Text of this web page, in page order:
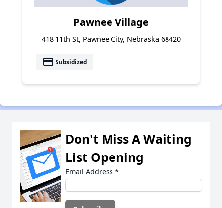
Pawnee Village
418 11th St, Pawnee City, Nebraska 68420
payment Subsidized
Don't Miss A Waiting
List Opening
Email Address *